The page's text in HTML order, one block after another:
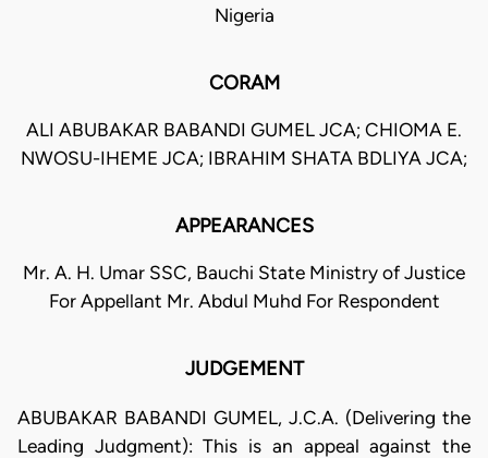
Nigeria
CORAM
ALI ABUBAKAR BABANDI GUMEL JCA; CHIOMA E.
NWOSU-IHEME JCA; IBRAHIM SHATA BDLIYA JCA;
APPEARANCES
Mr. A. H. Umar SSC, Bauchi State Ministry of Justice
For Appellant Mr. Abdul Muhd For Respondent
JUDGEMENT
ABUBAKAR BABANDI GUMEL, J.C.A. (Delivering the
Leading Judgment): This is an appeal against the